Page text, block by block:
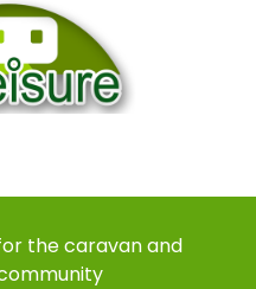
the caravan and